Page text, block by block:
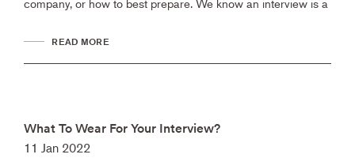
READ MORE
What To Wear For Your Interview?
11 Jan 2022